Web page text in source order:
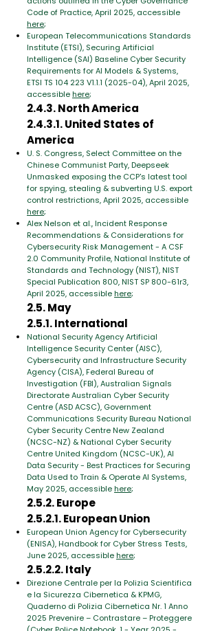
Code of Practice, April 2025, accessible
here;
European Telecommunications Standards
Institute (ETSI), Securing Artificial
Intelligence (SAI) Baseline Cyber Security
Requirements for AI Models & Systems,
ETSI TS 104 223 V1.1.1 (2025-04), April 2025,
accessiblehere;
2.4.3. North America
2.4.3.1. United States of
America
U. S. Congress, Select Committee on the
Chinese Communist Party, Deepseek
Unmasked exposing the CCP's latest tool
for spying, stealing & subverting U.S. export
control restrictions, April 2025, accessible
here;
Alex Nelson et al., Incident Response
Recommendations & Considerations for
Cybersecurity Risk Management - A CSF
2.0 Community Profile, National Institute of
Standards and Technology (NIST), NIST
Special Publication 800, NIST SP 800-61r3,
April 2025, accessiblehere;
2.5. May
2.5.1. International
National Security Agency Artificial
Intelligence Security Center (AISC),
Cybersecurity and Infrastructure Security
Agency (CISA), Federal Bureau of
Investigation (FBI), Australian Signals
Directorate Australian Cyber Security
Centre (ASD ACSC), Government
Communications Security Bureau National
Cyber Security Centre New Zealand
(NCSC-NZ) & National Cyber Security
Centre United Kingdom (NCSC-UK), AI
Data Security - Best Practices for Securing
Data Used to Train & Operate AI Systems,
May 2025, accessiblehere;
2.5.2. Europe
2.5.2.1. European Union
European Union Agency for Cybersecurity
(ENISA), Handbook for Cyber Stress Tests,
June 2025, accessiblehere;
2.5.2.2. Italy
Direzione Centrale per la Polizia Scientifica
e la Sicurezza Cibernetica & KPMG,
Quaderno di Polizia Cibernetica Nr. 1 Anno
2025 Prevenire – Contrastare – Proteggere